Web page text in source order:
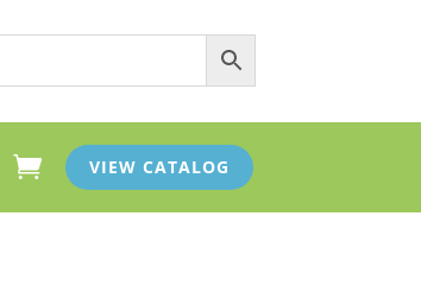
 VIEW CATALOG